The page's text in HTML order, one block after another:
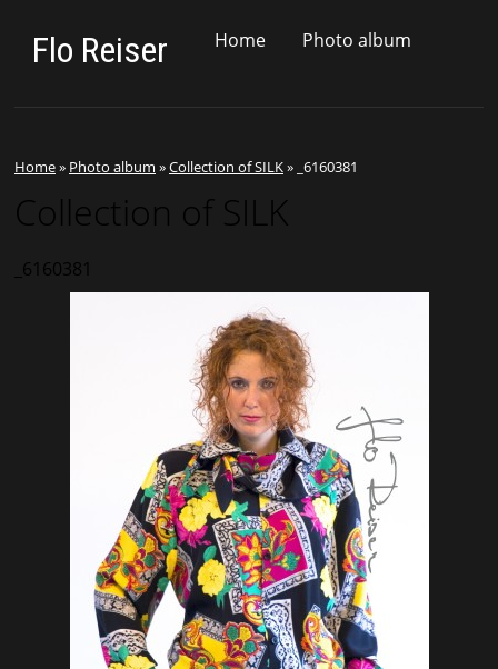
Flo Reiser Home Photo album
Home» Photo album »Collection of SILK» _6160381
Collection of SILK
_6160381